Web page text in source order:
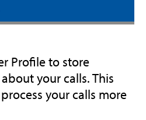
Profile to store
your calls. This
your calls more